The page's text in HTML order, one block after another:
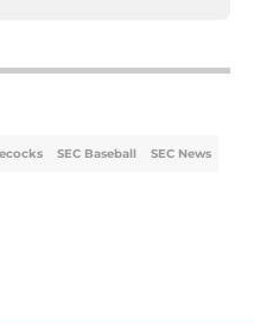
SEC Baseball SEC News